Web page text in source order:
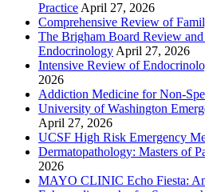
Practice April 27, 2026
Comprehensive Review of
The Brigham Board Review
Endocrinology April 27, 2026
Intensive Review of
2026
Addiction Medicine for Non-
University of Washington
April 27, 2026
UCSF High Risk Emergency
Dermatopathology: Masters of
2026
MAYO CLINIC Echo Fiesta: